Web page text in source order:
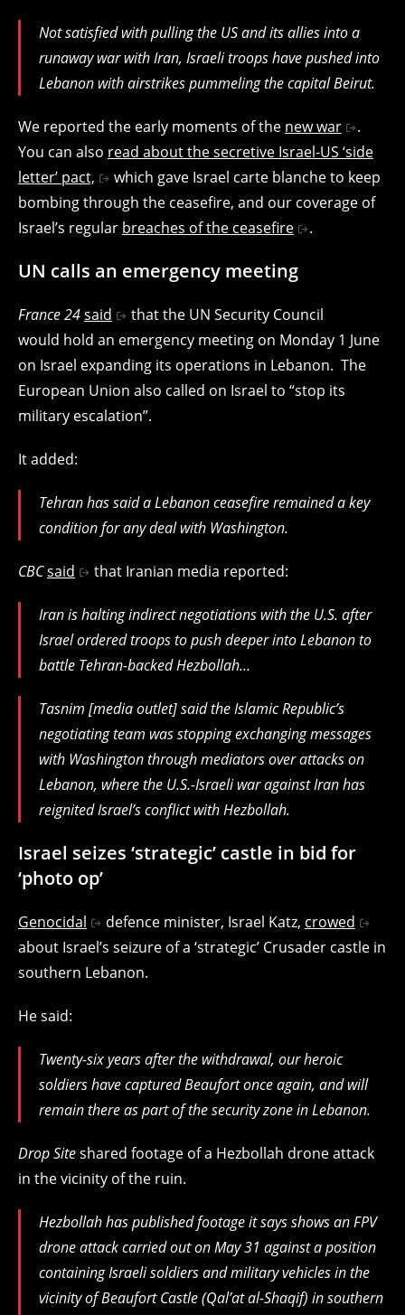
Not satisfied with pulling the US and its allies into a
runaway war with Iran, Israeli troops have pushed into
Lebanon with airstrikes pummeling the capital Beirut.
We reported the early moments of the new war
.
You can also read about the secretive Israel-US ‘side
letter’ pact,
which gave Israel carte blanche to keep
bombing through the ceasefire, and our coverage of
Israel’s regular breaches of the ceasefire .
UN calls an emergency meeting
France 24said
that the UN Security Council
would hold an emergency meeting on Monday 1 June
on Israel expanding its operations in Lebanon. The
European Union also called on Israel to “stop its
military escalation”.
It added:
Tehran has said a Lebanon ceasefire remained a key
condition for any deal with Washington.
CBCsaid that Iranian media reported:
Iran is halting indirect negotiations with the U.S. after
Israel ordered troops to push deeper into Lebanon to
battle Tehran-backed Hezbollah…
Tasnim [media outlet] said the Islamic Republic’s
negotiating team was stopping exchanging messages
with Washington through mediators over attacks on
Lebanon, where the U.S.-Israeli war against Iran has
reignited Israel’s conflict with Hezbollah.
Israel seizes ‘strategic’ castle in bid for
‘photo op’
Genocidal defence minister, Israel Katz, crowed
about Israel’s seizure of a ‘strategic’ Crusader castle in
southern Lebanon.
He said:
Twenty-six years after the withdrawal, our heroic
soldiers have captured Beaufort once again, and will
remain there as part of the security zone in Lebanon.
Drop Siteshared footage of a Hezbollah drone attack
in the vicinity of the ruin.
Hezbollah has published footage it says shows an FPV
drone attack carried out on May 31 against a position
containing Israeli soldiers and military vehicles in the
vicinity of Beaufort Castle (Qal’at al-Shaqif) in southern